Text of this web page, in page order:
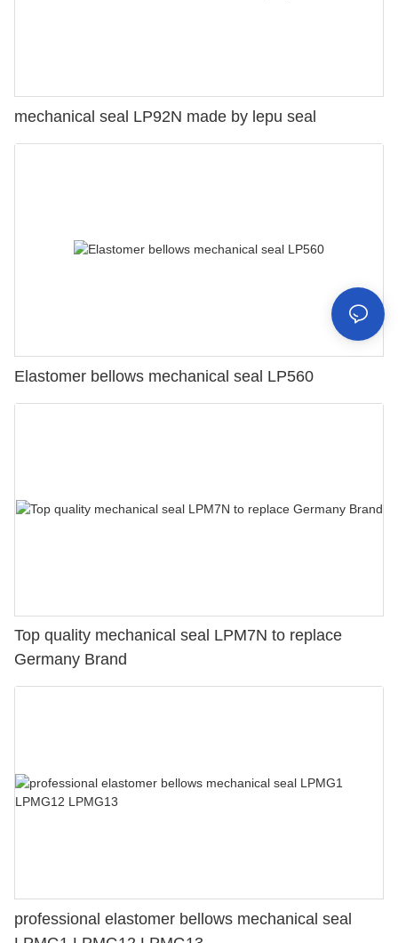
mechanical seal LP92N made by lepu seal
Elastomer bellows mechanical seal LP560
Top quality mechanical seal LPM7N to replace
Germany Brand
professional elastomer bellows mechanical seal